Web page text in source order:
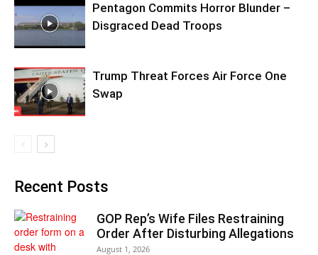
Pentagon Commits Horror Blunder –
Disgraced Dead Troops
Trump Threat Forces Air Force One
Swap
Recent Posts
GOP Rep’s Wife Files Restraining
Order After Disturbing Allegations
August 1, 2026